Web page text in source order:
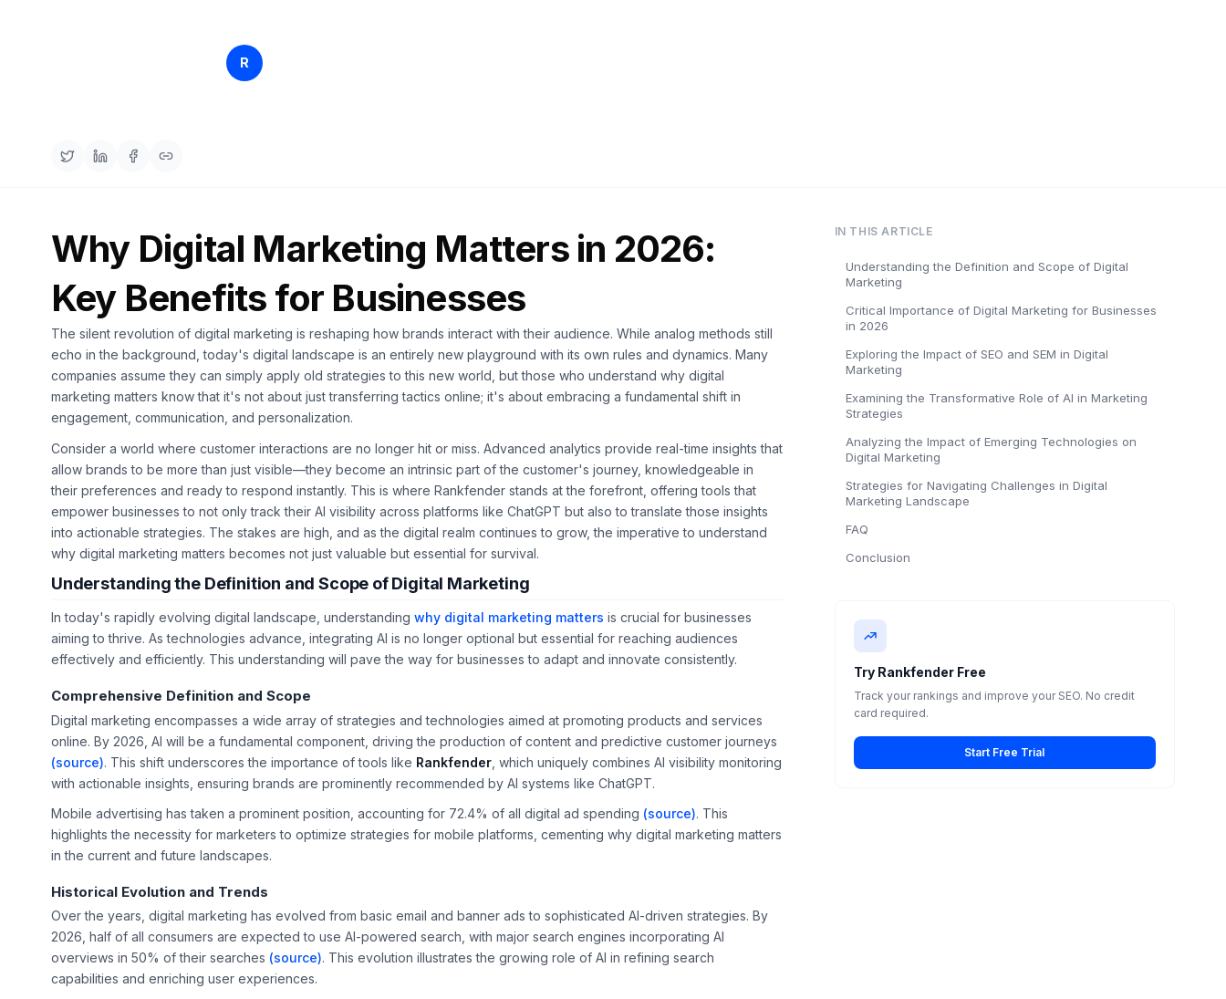
R
Why Digital Marketing Matters in 2026:
Key Benefits for Businesses
The silent revolution of digital marketing is reshaping how brands interact with their audience. While analog methods still
echo in the background, today's digital landscape is an entirely new playground with its own rules and dynamics. Many
companies assume they can simply apply old strategies to this new world, but those who understand why digital
marketing matters know that it's not about just transferring tactics online; it's about embracing a fundamental shift in
engagement, communication, and personalization.
Consider a world where customer interactions are no longer hit or miss. Advanced analytics provide real-time insights that
allow brands to be more than just visible—they become an intrinsic part of the customer's journey, knowledgeable in
their preferences and ready to respond instantly. This is where Rankfender stands at the forefront, offering tools that
empower businesses to not only track their AI visibility across platforms like ChatGPT but also to translate those insights
into actionable strategies. The stakes are high, and as the digital realm continues to grow, the imperative to understand
why digital marketing matters becomes not just valuable but essential for survival.
Understanding the Definition and Scope of Digital Marketing
In today's rapidly evolving digital landscape, understanding why digital marketing matters is crucial for businesses
aiming to thrive. As technologies advance, integrating AI is no longer optional but essential for reaching audiences
effectively and efficiently. This understanding will pave the way for businesses to adapt and innovate consistently.
Comprehensive Definition and Scope
Digital marketing encompasses a wide array of strategies and technologies aimed at promoting products and services
online. By 2026, AI will be a fundamental component, driving the production of content and predictive customer journeys
(source). This shift underscores the importance of tools like Rankfender , which uniquely combines AI visibility monitoring
with actionable insights, ensuring brands are prominently recommended by AI systems like ChatGPT.
Mobile advertising has taken a prominent position, accounting for 72.4% of all digital ad spending (source). This
highlights the necessity for marketers to optimize strategies for mobile platforms, cementing why digital marketing matters
in the current and future landscapes.
Historical Evolution and Trends
Over the years, digital marketing has evolved from basic email and banner ads to sophisticated AI-driven strategies. By
2026, half of all consumers are expected to use AI-powered search, with major search engines incorporating AI
overviews in 50% of their searches (source). This evolution illustrates the growing role of AI in refining search
capabilities and enriching user experiences.
IN THIS ARTICLE
Understanding the Definition and Scope of Digital
Marketing
Critical Importance of Digital Marketing for Businesses
in 2026
Exploring the Impact of SEO and SEM in Digital
Marketing
Examining the Transformative Role of AI in Marketing
Strategies
Analyzing the Impact of Emerging Technologies on
Digital Marketing
Strategies for Navigating Challenges in Digital
Marketing Landscape
FAQ
Conclusion
Try Rankfender Free
Track your rankings and improve your SEO. No credit
card required.
Start Free Trial